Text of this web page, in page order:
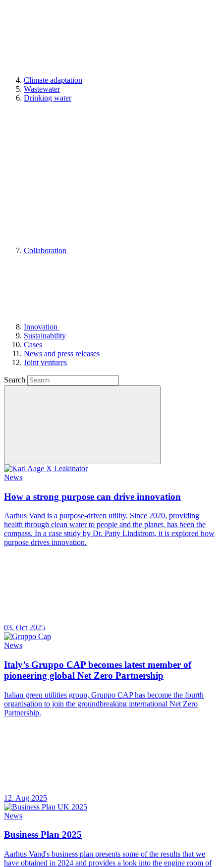
Climate adaptation
Wastewater
Drinking water
Collaboration
Innovation
Sustainability
Cases
News and press releases
Joint ventures
Search
News
How a strong purpose can drive innovation
Aarhus Vand is a purpose-driven utility. Since 2020, providing
health through clean water to people and the planet, has been the
compass. In a case study by Dr. Patty Lindstrom, it is explored how
purpose drives innovation.
03. Oct 2025
News
Italy’s Gruppo CAP becomes latest member of
pioneering global Net Zero Partnership
Italian green utilities group, Gruppo CAP has become the fourth
organisation to join the groundbreaking international Net Zero
Partnership.
12. Aug 2025
News
Business Plan 2025
Aarhus Vand's business plan presents some of the results that we
have obtained in 2024 and provides a look into the engine room of